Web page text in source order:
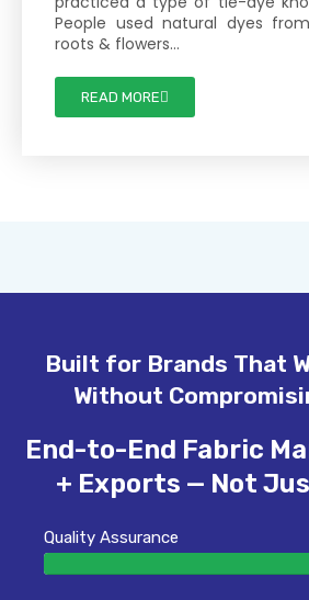
People used natural dyes
roots & flowers…
READ MORE
Built for Brands That
Without
End-to-End Fabric
+ Exports — Not
Quality Assurance